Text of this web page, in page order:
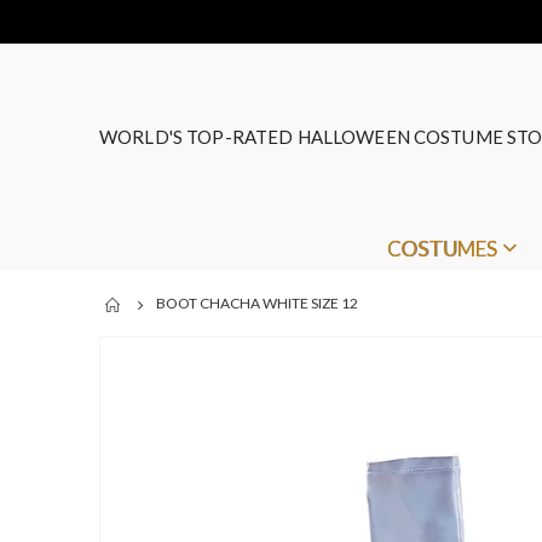
WORLD'S TOP-RATED HALLOWEEN COSTUME
COSTUMES
BOOT CHACHA WHITE SIZE 12